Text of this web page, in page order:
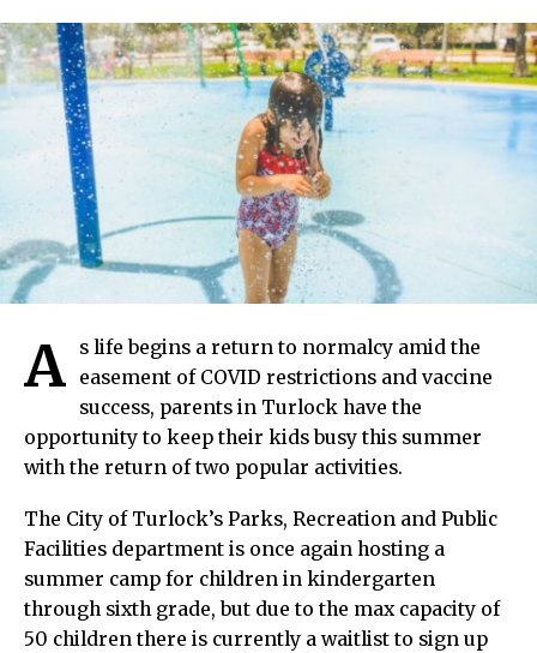
A
s life begins a return to normalcy amid the
easement of COVID restrictions and vaccine
success, parents in Turlock have the
opportunity to keep their kids busy this summer
with the return of two popular activities.
The City of Turlock’s Parks, Recreation and Public
Facilities department is once again hosting a
summer camp for children in kindergarten
through sixth grade, but due to the max capacity of
50 children there is currently a waitlist to sign up